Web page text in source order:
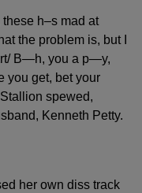
these h–s mad at
the problem is, but I
B—h, you a p—y,
you get, bet your
spewed,
Kenneth Petty.
her own diss track